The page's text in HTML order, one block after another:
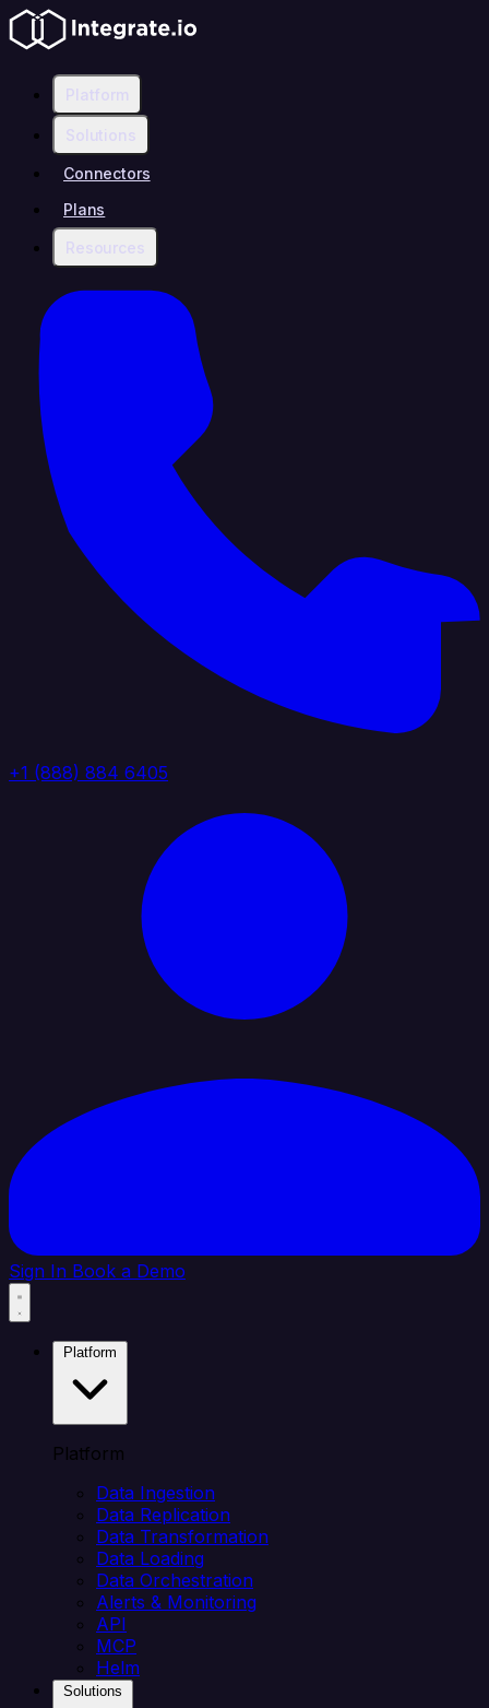
Platform
Solutions
Connectors
Plans
Resources
+1 (888) 884 6405
Sign In Book a Demo
Platform
Data Ingestion
Data Replication
Data Transformation
Data Loading
Data Orchestration
Alerts & Monitoring
API
MCP
Helm